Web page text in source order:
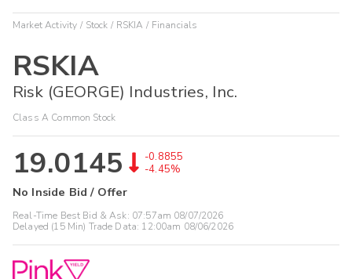
Market Activity Stock RSKIA Financials
RSKIA
Risk (GEORGE) Industries, Inc.
Class A Common Stock
19.0145
-0.8855
-4.45%
No Inside Bid / Offer
Real-Time Best Bid & Ask: 07:57am 08/07/2026
Delayed (15 Min) Trade Data: 12:00am 08/06/2026